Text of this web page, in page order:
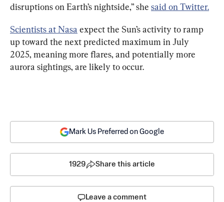
disruptions on Earth’s nightside,” she said on Twitter.
Scientists at Nasa expect the Sun’s activity to ramp
up toward the next predicted maximum in July
2025, meaning more flares, and potentially more
aurora sightings, are likely to occur.
Mark Us Preferred on Google
1929 Share this article
Leave a comment